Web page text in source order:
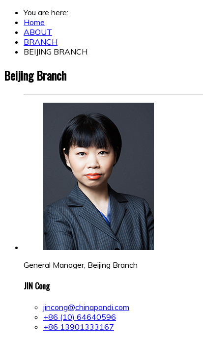
You are here:
Home
ABOUT
BRANCH
BEIJING BRANCH
Beijing Branch
General Manager, Beijing Branch
JIN Cong
jincong@chinapandi.com
+86 (10) 64640596
+86 13901333167